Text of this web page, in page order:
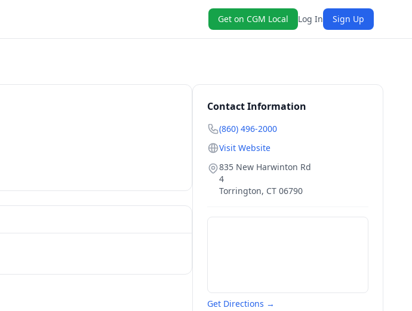
Get on CGM Local Log In Sign Up
Contact Information
(860) 496-2000
Visit Website
835 New Harwinton Rd
4
Torrington, CT 06790
Get Directions →